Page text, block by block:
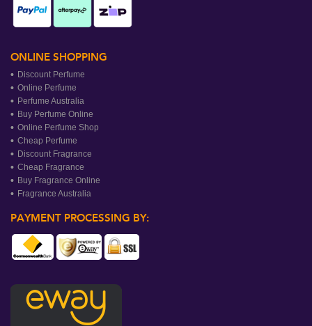
ONLINE SHOPPING
Discount Perfume
Online Perfume
Perfume Australia
Buy Perfume Online
Online Perfume Shop
Cheap Perfume
Discount Fragrance
Cheap Fragrance
Buy Fragrance Online
Fragrance Australia
PAYMENT PROCESSING BY: